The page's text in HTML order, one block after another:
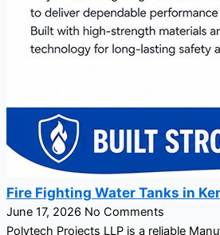
Fire Fighting Water Tanks in
June 17, 2026 No Comments
Polytech Projects LLP is a reliable